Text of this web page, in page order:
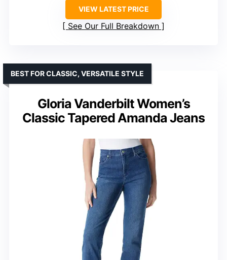
VIEW LATEST PRICE
See Our Full Breakdown
Gloria Vanderbilt Women’s
Classic Tapered Amanda Jeans
BEST FOR CLASSIC, VERSATILE STYLE